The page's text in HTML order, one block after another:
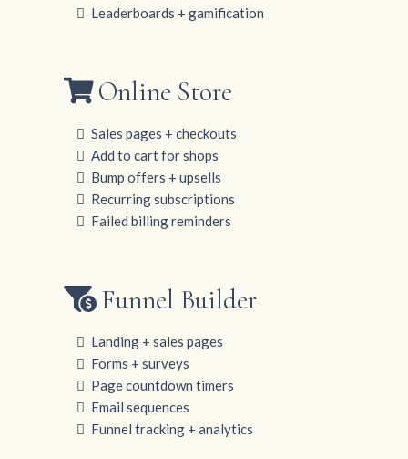
Leaderboards + gamification
Online Store
Sales pages + checkouts
Add to cart for shops
Bump offers + upsells
Recurring subscriptions
Failed billing reminders
Funnel Builder
Landing + sales pages
Forms + surveys
Page countdown timers
Email sequences
Funnel tracking + analytics